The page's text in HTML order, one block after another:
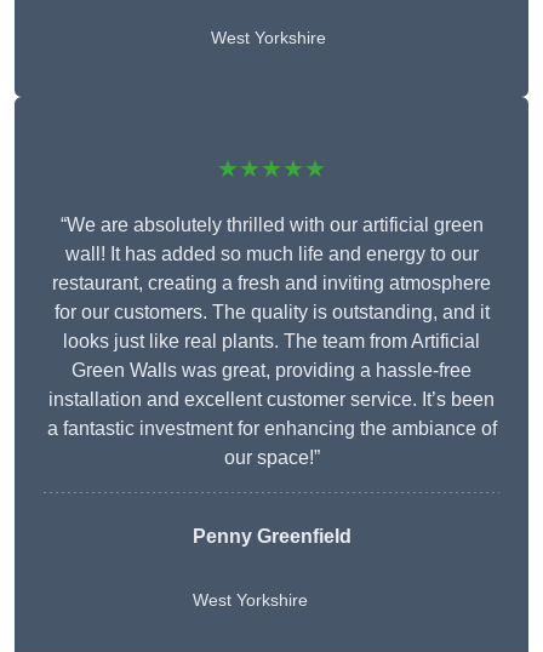
West Yorkshire
★★★★★
“We are absolutely thrilled with our artificial green
wall! It has added so much life and energy to our
restaurant, creating a fresh and inviting atmosphere
for our customers. The quality is outstanding, and it
looks just like real plants. The team from Artificial
Green Walls was great, providing a hassle-free
installation and excellent customer service. It’s been
a fantastic investment for enhancing the ambiance of
our space!”
Penny Greenfield
West Yorkshire